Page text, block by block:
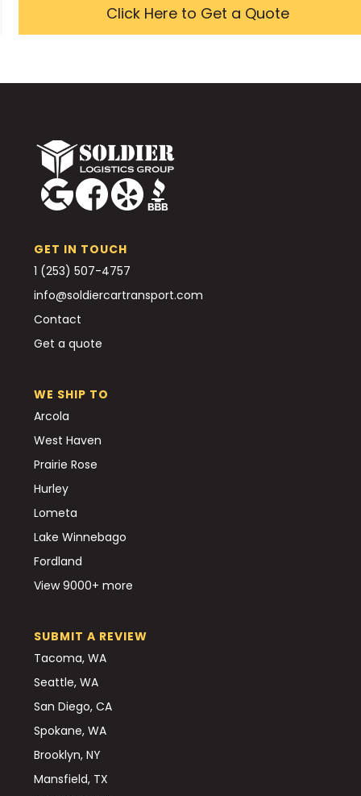
Click Here to Get a Quote
GET IN TOUCH
1 (253) 507-4757
info@soldiercartransport.com
Contact
Get a quote
WE SHIP TO
Arcola
West Haven
Prairie Rose
Hurley
Lometa
Lake Winnebago
Fordland
View 9000+ more
SUBMIT A REVIEW
Tacoma, WA
Seattle, WA
San Diego, CA
Spokane, WA
Brooklyn, NY
Mansfield, TX